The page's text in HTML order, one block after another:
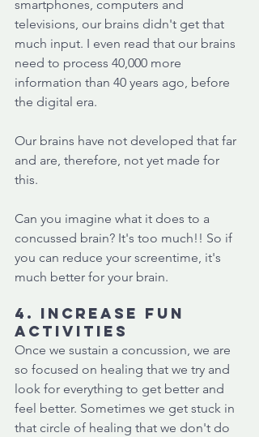
smartphones, computers and
televisions, our brains didn't get that
much input. I even read that our brains
need to process 40,000 more
information than 40 years ago, before
the digital era.
Our brains have not developed that far
and are, therefore, not yet made for
this.
Can you imagine what it does to a
concussed brain? It's too much!! So if
you can reduce your screentime, it's
much better for your brain.
4. Increase fun
activities
Once we sustain a concussion, we are
so focused on healing that we try and
look for everything to get better and
feel better. Sometimes we get stuck in
that circle of healing that we don't do